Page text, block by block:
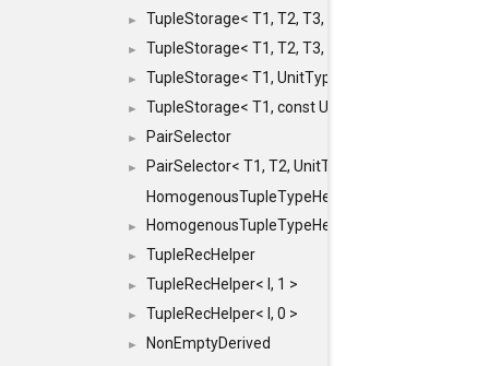
► TupleStorage< T1, T2, T3, T4 >
► TupleStorage< T1, T2, T3, T4, T5 >
► TupleStorage< T1, UnitType >
► TupleStorage< T1, const UnitType & >
► PairSelector
►
PairSelector< T1, T2, UnitType >
HomogenousTupleTypeHelper
► HomogenousTupleTypeHelper< 0, T, TYPES ... >
► TupleRecHelper
► TupleRecHelper< I, 1 >
► TupleRecHelper< I, 0 >
►
NonEmptyDerived